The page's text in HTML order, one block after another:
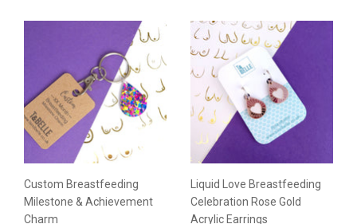
Custom Breastfeeding
Milestone & Achievement
Charm
Liquid Love Breastfeeding
Celebration Rose Gold
Acrylic Earrings